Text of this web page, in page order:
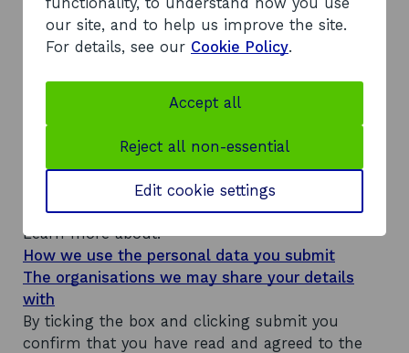
i
n
g
The personal details and information you
provide will be used to answer your enquiry and
keep you updated on its progress. They will be
stored on our system, which is shared with
other public sector bodies.
Learn more about:
How we use the personal data you submit
The organisations we may share your details
with
By ticking the box and clicking submit you
confirm that you have read and agreed to the
our site, and to help us improve the site.
For details, see our Cookie Policy.
Accept all
Reject all non-essential
Edit cookie settings